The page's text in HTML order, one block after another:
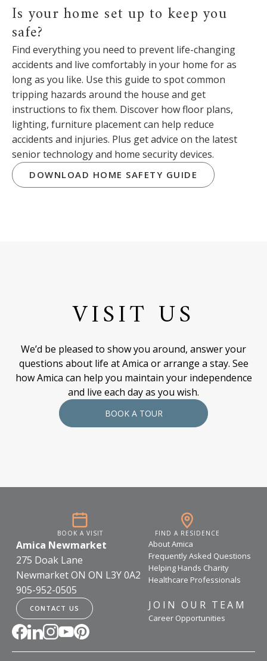
Is your home set up to keep you
safe?
Find everything you need to prevent life-changing
accidents and live comfortably in your home for as
long as you like. Use this guide to spot common
tripping hazards around the house and get
instructions to fix them. Discover how floor plans,
lighting, furniture placement can help reduce
accidents and injuries. Plus get advice on the latest
senior technology and home security devices.
DOWNLOAD HOME SAFETY GUIDE
VISIT US
We’d be pleased to show you around, answer your
questions about life at Amica or arrange a stay. See
how Amica can help you maintain your independence
and live each day as you wish.
BOOK A TOUR
Amica Newmarket
275 Doak Lane
Newmarket ON ON L3Y 0A2
905-952-0505
CONTACT US
About Amica
Frequently Asked Questions
Helping Hands Charity
Healthcare Professionals
JOIN OUR TEAM
Career Opportunities
BOOK A VISIT FIND A RESIDENCE